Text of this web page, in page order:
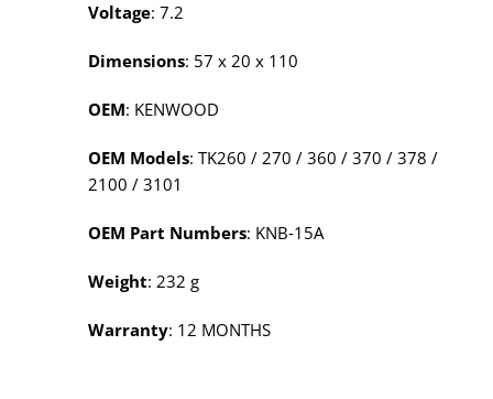
Voltage: 7.2
Dimensions: 57 x 20 x 110
OEM: KENWOOD
OEM Models: TK260 / 270 / 360 / 370 / 378 /
2100 / 3101
OEM Part Numbers: KNB‑15A
Weight: 232 g
Warranty: 12 MONTHS